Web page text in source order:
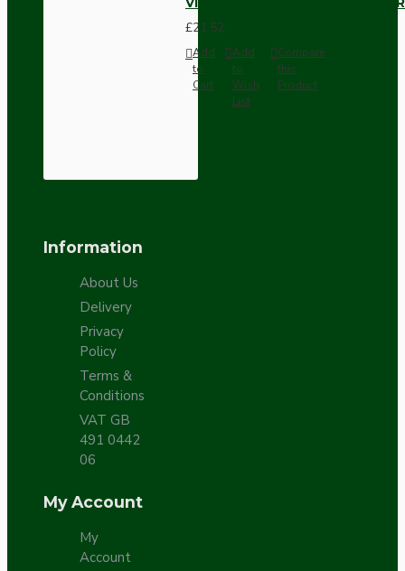
£21.52
Add
to
Cart
Add
to
Wish
List
Compare
this
Product
Information
About Us
Delivery
Privacy
Policy
Terms &
Conditions
VAT GB
491 0442
06
My Account
My
Account